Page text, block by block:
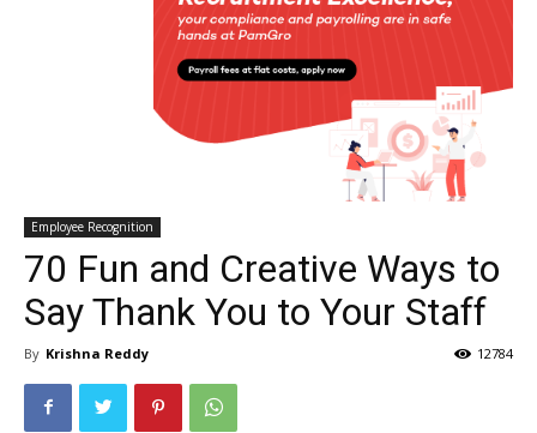
Employee Recognition
70 Fun and Creative Ways to
Say Thank You to Your Staff
By Krishna Reddy 12784